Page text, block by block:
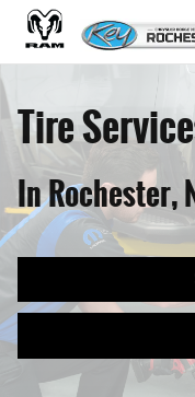
Skip to main content
Tire Services In
Tire
In Rochester,